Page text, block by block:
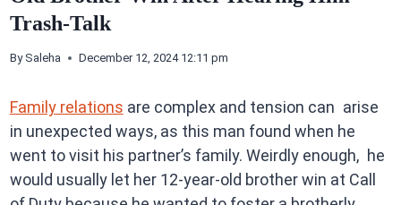
Trash-Talk
By Saleha December 12, 2024 12:11 pm
Family relations are complex and tension can arise
in unexpected ways, as this man found when he
went to visit his partner’s family. Weirdly enough, he
would usually let her 12-year-old brother win at Call